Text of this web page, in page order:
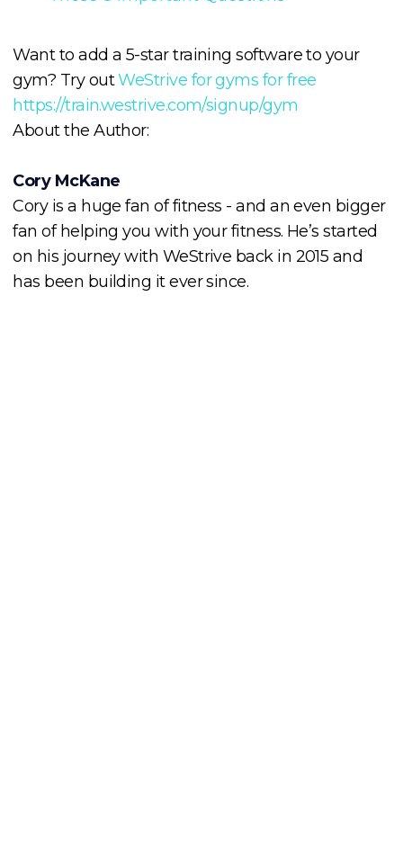
Want to add a 5-star training software to your
gym? Try outWeStrive for gyms for free
https://train.westrive.com/signup/gym
About the Author:
Cory McKane
Cory is a huge fan of fitness - and an even bigger
fan of helping you with your fitness. He’s started
on his journey with WeStrive back in 2015 and
has been building it ever since.